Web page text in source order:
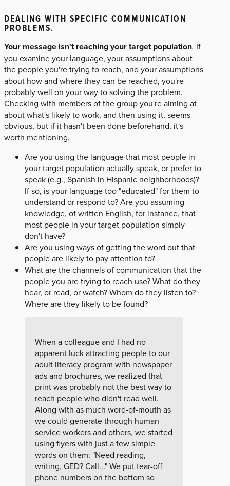
DEALING WITH SPECIFIC COMMUNICATION
PROBLEMS.
Your message isn't reaching your target population. If
you examine your language, your assumptions about
the people you're trying to reach, and your assumptions
about how and where they can be reached, you're
probably well on your way to solving the problem.
Checking with members of the group you're aiming at
about what's likely to work, and then using it, seems
obvious, but if it hasn't been done beforehand, it's
worth mentioning.
Are you using the language that most people in
your target population actually speak, or prefer to
speak (e.g., Spanish in Hispanic neighborhoods)?
If so, is your language too "educated" for them to
understand or respond to? Are you assuming
knowledge, of written English, for instance, that
most people in your target population simply
don't have?
Are you using ways of getting the word out that
people are likely to pay attention to?
What are the channels of communication that the
people you are trying to reach use? What do they
hear, or read, or watch? Whom do they listen to?
Where are they likely to be found?
When a colleague and I had no
apparent luck attracting people to our
adult literacy program with newspaper
ads and brochures, we realized that
print was probably not the best way to
reach people who didn't read well.
Along with as much word-of-mouth as
we could generate through human
service workers and others, we started
using flyers with just a few simple
words on them: "Need reading,
writing, GED? Call..." We put tear-off
phone numbers on the bottom so